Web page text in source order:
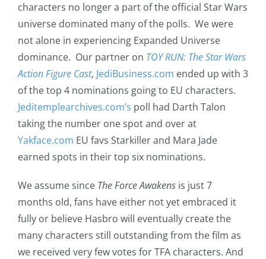
characters no longer a part of the official Star Wars
universe dominated many of the polls. We were
not alone in experiencing Expanded Universe
dominance. Our partner on TOY RUN: The Star Wars
Action Figure Cast, JediBusiness.com ended up with 3
of the top 4 nominations going to EU characters.
Jeditemplearchives.com’s poll had Darth Talon
taking the number one spot and over at
Yakface.com EU favs Starkiller and Mara Jade
earned spots in their top six nominations.
We assume since The Force Awakens is just 7
months old, fans have either not yet embraced it
fully or believe Hasbro will eventually create the
many characters still outstanding from the film as
we received very few votes for TFA characters. And